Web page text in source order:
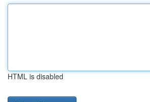
HTML is disabled